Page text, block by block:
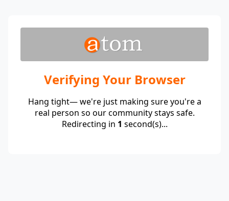
Verifying Your Browser
Hang tight— we're just making sure you're a
real person so our community stays safe.
Redirecting in 1 second(s)...